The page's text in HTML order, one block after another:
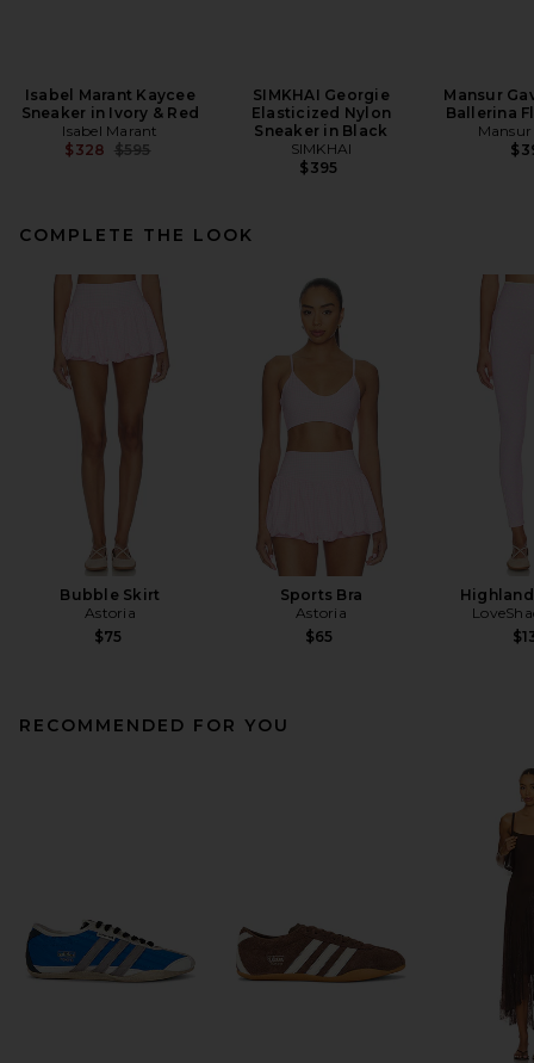
Isabel Marant Kaycee
Sneaker in Ivory & Red
Isabel Marant
$328 Previous price:
$595
SIMKHAI Georgie
Elasticized Nylon
Sneaker in Black
SIMKHAI
$395
Mansur
Ballerina
COMPLETE THE LOOK
Bubble Skirt
Astoria
$75
Sports Bra
Astoria
$65
RECOMMENDED FOR YOU